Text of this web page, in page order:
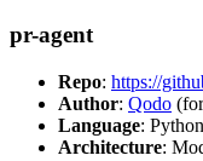
pr-agent
Repo: https://
Author: Qodo
Language:
Architecture: